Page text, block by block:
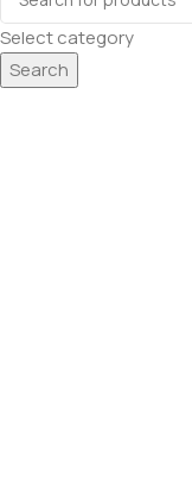
Select category
Search